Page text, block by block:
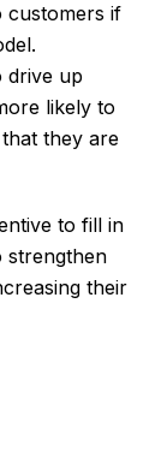
customers if
drive up
likely to
they are
to fill in
strengthen
their